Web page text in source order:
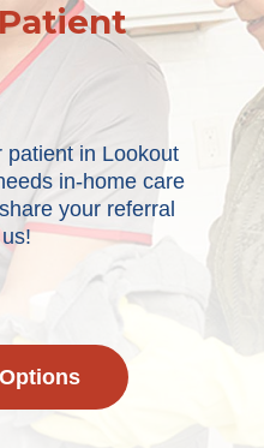
patient in Lookout
in-home care
your referral